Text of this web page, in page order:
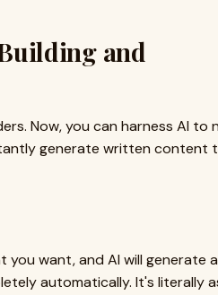
and
Now, you can harness AI to
generate written content
want, and AI will generate
automatically. It's literally